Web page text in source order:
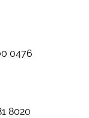
0476
8020